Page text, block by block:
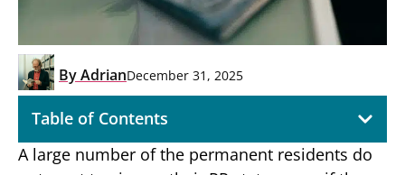
ByAdrianDecember 31, 2025
Table of Contents
A large number of the permanent residents do